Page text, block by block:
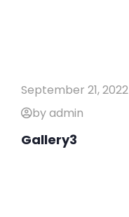
September 21, 2022
by admin
Gallery3